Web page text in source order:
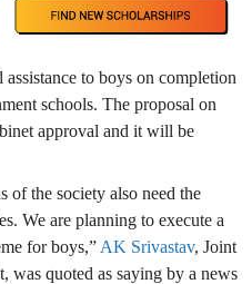
to boys on completion
schools. The proposal on
approval and it will be
of the society also need the
We are planning to execute a
for boys,” AK Srivastav, Joint
quoted as saying by a news